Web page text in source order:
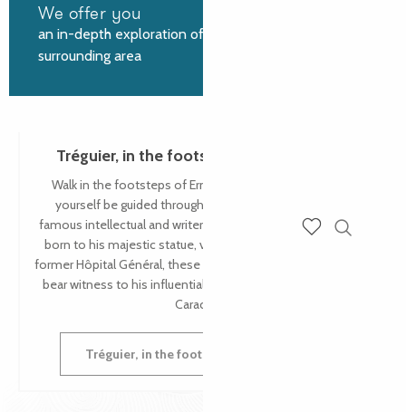
We offer you
an in-depth exploration of Tréguier and the
surrounding area
Tréguier, in the footsteps of Ernest Renan
Walk in the footsteps of Ernest Renan in Tréguier and let
yourself be guided through the places that inspired this
famous intellectual and writer. From the house where he was
born to his majestic statue, via the Petit Séminaire and the
former Hôpital Général, these are just some of the places that
bear witness to his influential presence in the Petite Cité de
Caractère®.
Tréguier, in the footsteps of Ernest Renan